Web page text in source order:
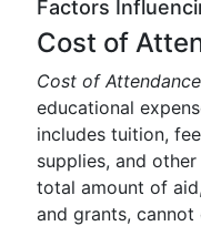
Factors
Cost of
Cost of
educational
includes tuition,
supplies, and
total amount of
and grants, cannot